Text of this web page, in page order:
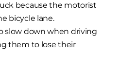
because the motorist
bicycle lane.
slow down when driving
them to lose their